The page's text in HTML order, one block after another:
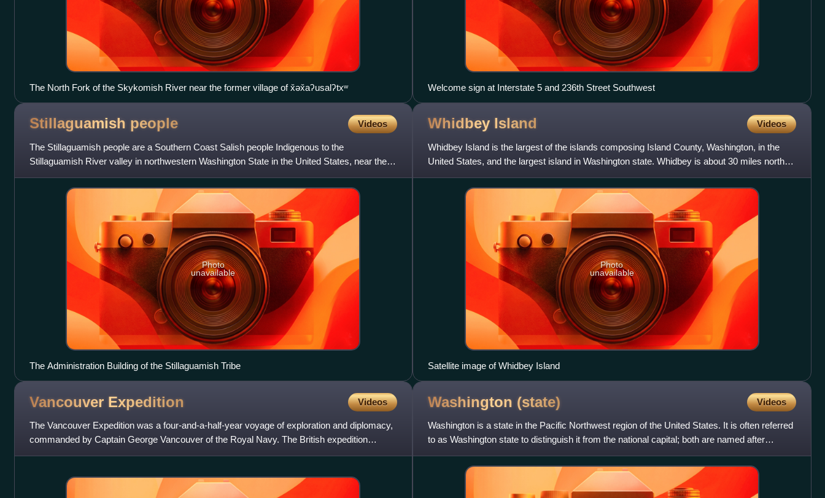
The North Fork of the Skykomish River near the former village of x̌əx̌aʔusalʔtxʷ Welcome sign at Interstate 5 and 236th Street Southwest
Stillaguamish people Videos
The Stillaguamish people are a Southern Coast Salish people Indigenous to the
Stillaguamish River valley in northwestern Washington State in the United States, near the
city of Arlington, Washington.
Photo
unavailable
The Administration Building of the Stillaguamish Tribe
Whidbey Island Videos
Whidbey Island is the largest of the islands composing Island County, Washington, in the
United States, and the largest island in Washington state. Whidbey is about 30 miles north of
Seattle, and is s
Photo
unavailable
Satellite image of Whidbey Island
Vancouver Expedition Videos
The Vancouver Expedition was a four-and-a-half-year voyage of exploration and diplomacy,
commanded by Captain George Vancouver of the Royal Navy. The British expedition
circumnavigated the globe and m
Washington (state) Videos
Washington is a state in the Pacific Northwest region of the United States. It is often referred
to as Washington state to distinguish it from the national capital; both are named after
George Washing